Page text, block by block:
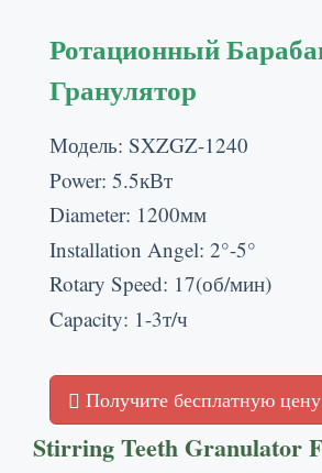
Ротационный
Гранулятор
Модель: SXZGZ-1240
Power: 5.5кВт
Diameter: 1200мм
Installation Angel: 2°-5°
Rotary Speed: 17(об/мин)
Capacity: 1-3т/ч
Получите бесплатную цену
Stirring Teeth Granulator